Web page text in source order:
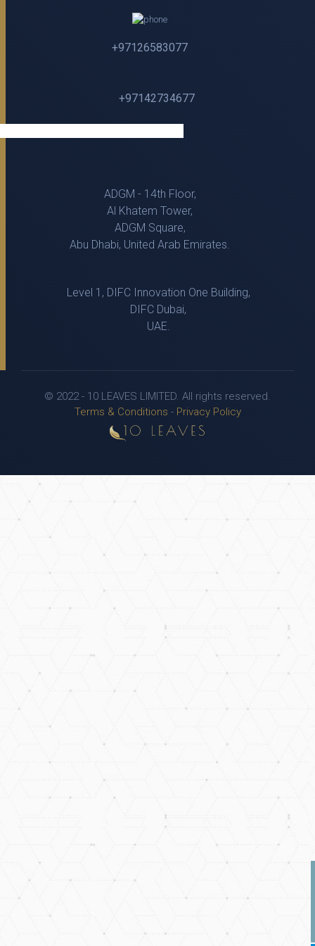
+97126583077
+97142734677
ADGM - 14th Floor,
Al Khatem Tower,
ADGM Square,
Abu Dhabi, United Arab Emirates.
Level 1, DIFC Innovation One Building,
DIFC Dubai,
UAE.
© 2022 - 10 LEAVES LIMITED. All rights reserved.
Terms & Conditions - Privacy Policy